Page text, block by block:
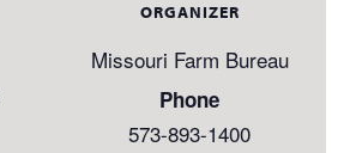
ORGANIZER
Missouri Farm Bureau
Phone
573-893-1400